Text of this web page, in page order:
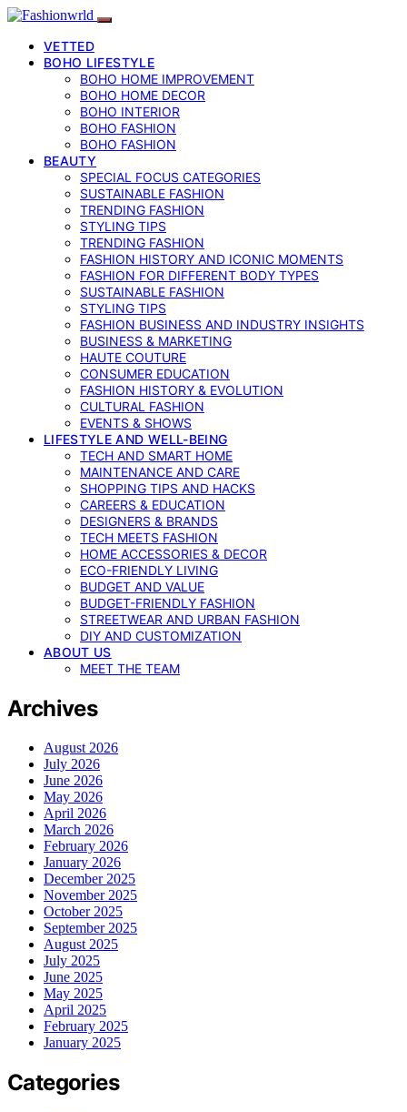
VETTED
BOHO LIFESTYLE
BOHO HOME IMPROVEMENT
BOHO HOME DECOR
BOHO INTERIOR
BOHO FASHION
BOHO FASHION
BEAUTY
SPECIAL FOCUS CATEGORIES
SUSTAINABLE FASHION
TRENDING FASHION
STYLING TIPS
TRENDING FASHION
FASHION HISTORY AND ICONIC MOMENTS
FASHION FOR DIFFERENT BODY TYPES
SUSTAINABLE FASHION
STYLING TIPS
FASHION BUSINESS AND INDUSTRY INSIGHTS
BUSINESS & MARKETING
HAUTE COUTURE
CONSUMER EDUCATION
FASHION HISTORY & EVOLUTION
CULTURAL FASHION
EVENTS & SHOWS
LIFESTYLE AND WELL-BEING
TECH AND SMART HOME
MAINTENANCE AND CARE
SHOPPING TIPS AND HACKS
CAREERS & EDUCATION
DESIGNERS & BRANDS
TECH MEETS FASHION
HOME ACCESSORIES & DECOR
ECO-FRIENDLY LIVING
BUDGET AND VALUE
BUDGET-FRIENDLY FASHION
STREETWEAR AND URBAN FASHION
DIY AND CUSTOMIZATION
ABOUT US
MEET THE TEAM
Archives
August 2026
July 2026
June 2026
May 2026
April 2026
March 2026
February 2026
January 2026
December 2025
November 2025
October 2025
September 2025
August 2025
July 2025
June 2025
May 2025
April 2025
February 2025
January 2025
Categories